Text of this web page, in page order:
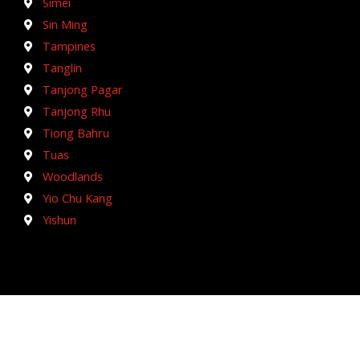
Sin Ming
Tampines
Tanglin
Tanjong Pagar
Tanjong Rhu
Tiong Bahru
Tuas
Woodlands
Yio Chu Kang
Yishun